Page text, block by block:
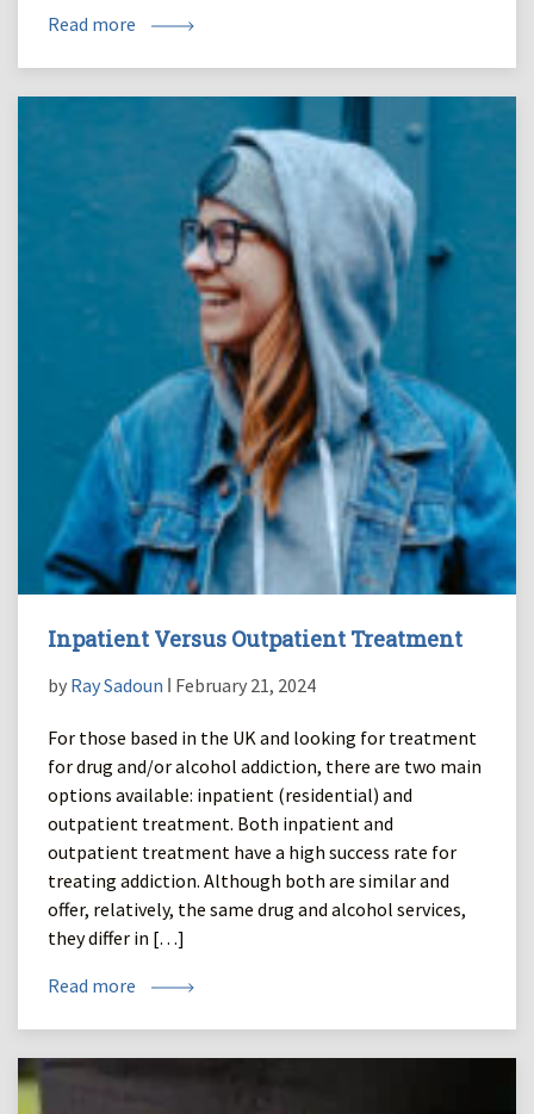
Read more
Inpatient Versus Outpatient Treatment
by Ray Sadoun ǀ February 21, 2024
For those based in the UK and looking for treatment
for drug and/or alcohol addiction, there are two main
options available: inpatient (residential) and
outpatient treatment. Both inpatient and
outpatient treatment have a high success rate for
treating addiction. Although both are similar and
offer, relatively, the same drug and alcohol services,
they differ in […]
Read more